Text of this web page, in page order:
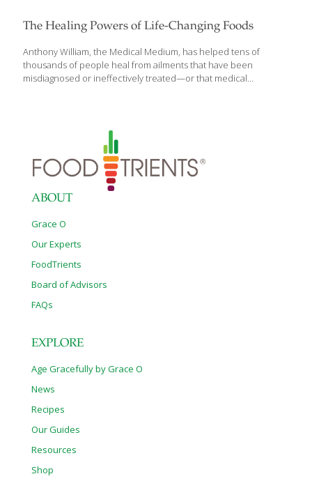
The Healing Powers of Life-Changing Foods
Anthony William, the Medical Medium, has helped tens of
thousands of people heal from ailments that have been
misdiagnosed or ineffectively treated—or that medical
to be restored to health. Experience the next level of medical
revelations with his new book, Life Changing Foods: Save
Yourself and the Ones You Love With the Hidden Healing
Powers of Fruits & Vegetables. Packed with information
ABOUT
Grace O
Our Experts
FoodTrients
Board of Advisors
FAQs
EXPLORE
Age Gracefully by Grace O
News
Recipes
Our Guides
Resources
Shop